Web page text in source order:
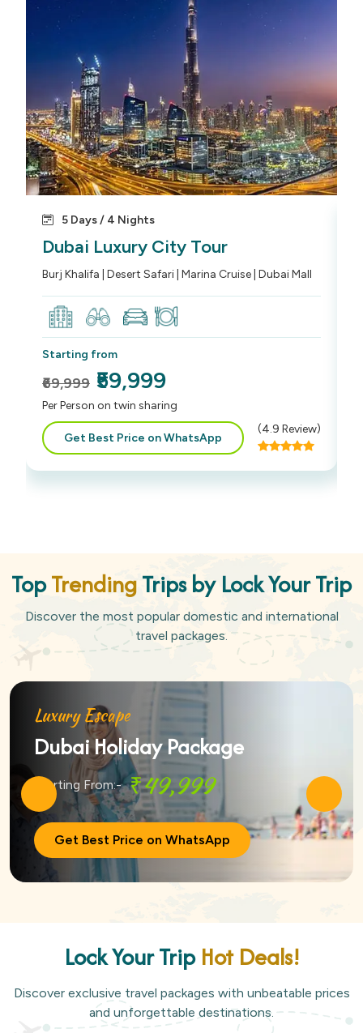
5 Days / 4 Nights
Dubai Luxury City Tour
Burj Khalifa | Desert Safari | Marina Cruise | Dubai Mall
Starting from
₹69,999 ₹59,999
Per Person on twin sharing
Get Best Price on WhatsApp
(4.9 Review)
TopTrendingTrips by Lock Your Trip
Discover the most popular domestic and international
travel packages.
Luxury Escape
Dubai Holiday Package
Starting From:- ₹49,999
Get Best Price on WhatsApp
Lock Your Trip Hot Deals!
Discover exclusive travel packages with unbeatable prices
and unforgettable destinations.